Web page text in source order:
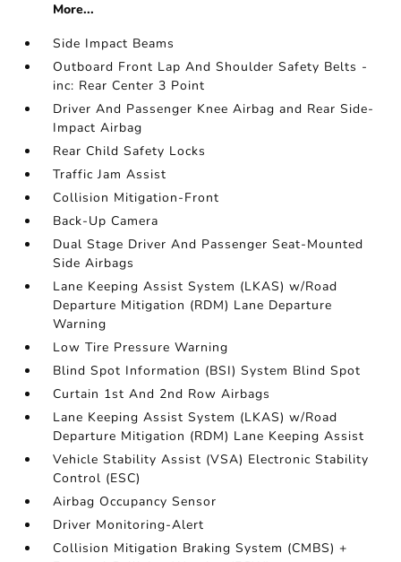
More...
Side Impact Beams
Outboard Front Lap And Shoulder Safety Belts -
inc: Rear Center 3 Point
Driver And Passenger Knee Airbag and Rear Side-
Impact Airbag
Rear Child Safety Locks
Traffic Jam Assist
Collision Mitigation-Front
Back-Up Camera
Dual Stage Driver And Passenger Seat-Mounted
Side Airbags
Lane Keeping Assist System (LKAS) w/Road
Departure Mitigation (RDM) Lane Departure
Warning
Low Tire Pressure Warning
Blind Spot Information (BSI) System Blind Spot
Curtain 1st And 2nd Row Airbags
Lane Keeping Assist System (LKAS) w/Road
Departure Mitigation (RDM) Lane Keeping Assist
Vehicle Stability Assist (VSA) Electronic Stability
Control (ESC)
Airbag Occupancy Sensor
Driver Monitoring-Alert
Collision Mitigation Braking System (CMBS) +